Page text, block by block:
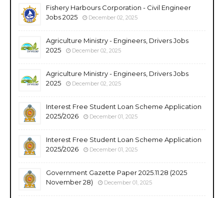
Fishery Harbours Corporation - Civil Engineer
Jobs 2025
December 02, 2025
Agriculture Ministry - Engineers, Drivers Jobs
2025
December 02, 2025
Agriculture Ministry - Engineers, Drivers Jobs
2025
December 02, 2025
Interest Free Student Loan Scheme Application
2025/2026
December 01, 2025
Interest Free Student Loan Scheme Application
2025/2026
December 01, 2025
Government Gazette Paper 2025.11.28 (2025
November 28)
December 01, 2025